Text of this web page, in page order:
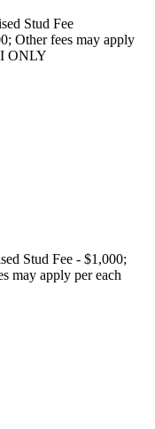
Stud Fee
Other fees may apply
ONLY
Stud Fee - $1,000;
may apply per each